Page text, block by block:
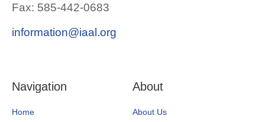
Fax: 585-442-0683
information@iaal.org
Navigation
Home
About
About Us